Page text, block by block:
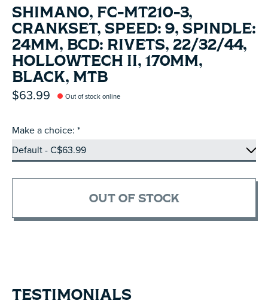
SHIMANO, FC-MT210-3,
CRANKSET, SPEED: 9, SPINDLE:
24MM, BCD: RIVETS, 22/32/44,
HOLLOWTECH II, 170MM,
BLACK, MTB
$63.99 Out of stock online
Make a choice: *
OUT OF STOCK
TESTIMONIALS